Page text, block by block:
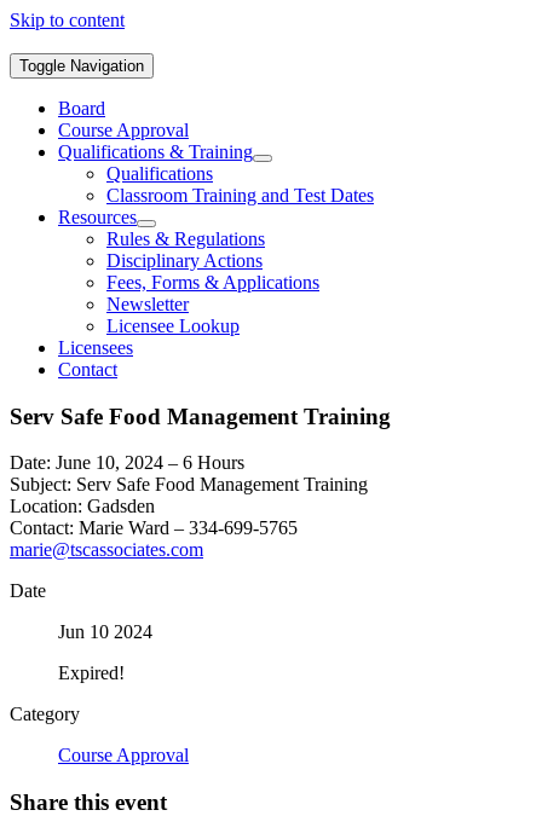
Skip to content
Toggle Navigation
Board
Course Approval
Qualifications & Training
Qualifications
Classroom Training and Test Dates
Resources
Rules & Regulations
Disciplinary Actions
Fees, Forms & Applications
Newsletter
Licensee Lookup
Licensees
Contact
Serv Safe Food Management Training
Date: June 10, 2024 – 6 Hours
Subject: Serv Safe Food Management Training
Location: Gadsden
Contact: Marie Ward – 334-699-5765
marie@tscassociates.com
Date
Jun 10 2024
Expired!
Category
Course Approval
Share this event